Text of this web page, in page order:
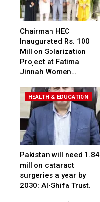
Chairman HEC
Inaugurated Rs. 100
Million Solarization
Project at Fatima
Jinnah Women…
HEALTH & EDUCATION
Pakistan will need 1.84
million cataract
surgeries a year by
2030: Al-Shifa Trust.